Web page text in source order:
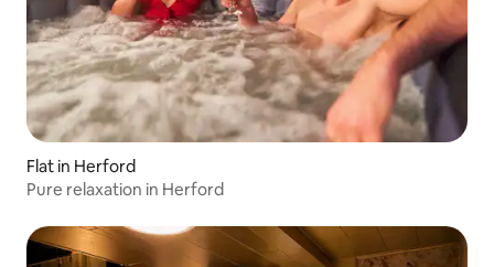
Flat in Herford
Pure relaxation in Herford